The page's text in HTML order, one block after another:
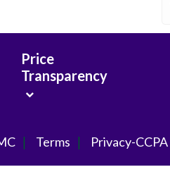
Price
Transparency
Terms Privacy-CCPA